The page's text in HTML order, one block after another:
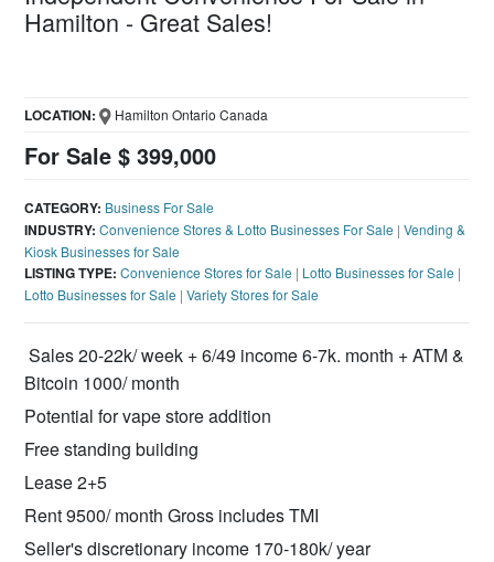
Hamilton - Great Sales!
For Sale $ 399,000
LOCATION: Hamilton Ontario Canada
CATEGORY: Business For Sale
INDUSTRY: Convenience Stores & Lotto Businesses For Sale |Vending &
Kiosk Businesses for Sale
LISTING TYPE: Convenience Stores for Sale | Lotto Businesses for Sale |
Lotto Businesses for Sale |Variety Stores for Sale
Sales 20-22k/ week + 6/49 income 6-7k. month + ATM &
Bitcoin 1000/ month
Potential for vape store addition
Free standing building
Lease 2+5
Rent 9500/ month Gross includes TMI
Seller's discretionary income 170-180k/ year